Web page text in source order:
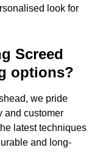
look for
Screed
options?
we pride
and customer
latest techniques
and long-